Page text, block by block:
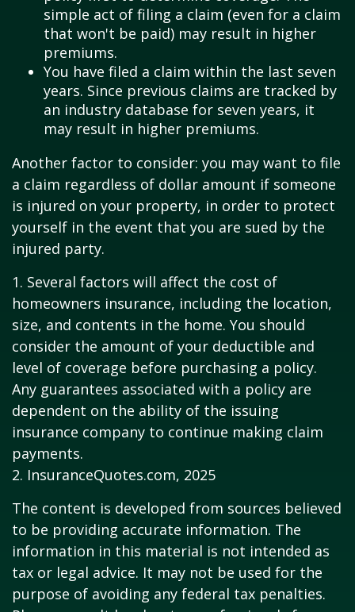
simple act of filing a claim (even for a claim
that won't be paid) may result in higher
premiums.
You have filed a claim within the last seven
years. Since previous claims are tracked by
an industry database for seven years, it
may result in higher premiums.
Another factor to consider: you may want to file
a claim regardless of dollar amount if someone
is injured on your property, in order to protect
yourself in the event that you are sued by the
injured party.
1. Several factors will affect the cost of
homeowners insurance, including the location,
size, and contents in the home. You should
consider the amount of your deductible and
level of coverage before purchasing a policy.
Any guarantees associated with a policy are
dependent on the ability of the issuing
insurance company to continue making claim
payments.
2. InsuranceQuotes.com, 2025
The content is developed from sources believed
to be providing accurate information. The
information in this material is not intended as
tax or legal advice. It may not be used for the
purpose of avoiding any federal tax penalties.